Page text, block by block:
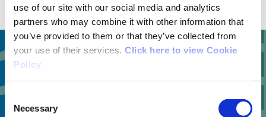
use of our site with our social media and analytics
partners who may combine it with other information that
you’ve provided to them or that they’ve collected from
your use of their services. Click here to view Cookie
Policy
Consent
Selection
Necessary